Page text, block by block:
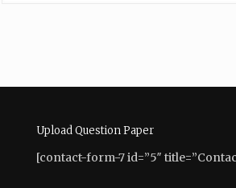
Upload Question Paper
[contact-form-7 id=”5″